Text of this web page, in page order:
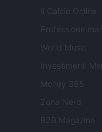
Il Calcio Online
Professione
World Music
Investimenti
Money 365
Zona Nerd
B2B Magazine